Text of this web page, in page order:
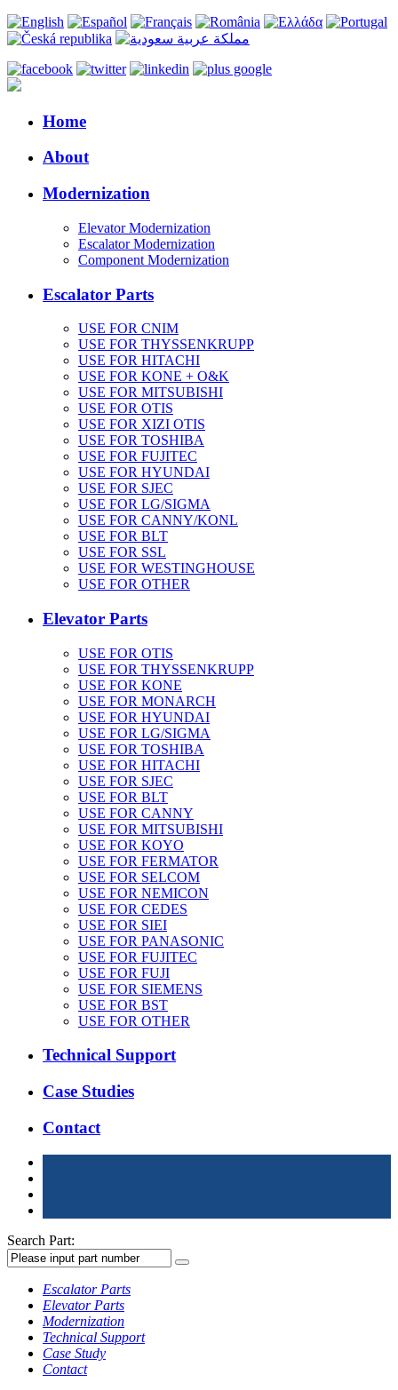
Home
About
Modernization
Elevator Modernization
Escalator Modernization
Component Modernization
Escalator Parts
USE FOR CNIM
USE FOR THYSSENKRUPP
USE FOR HITACHI
USE FOR KONE + O&K
USE FOR MITSUBISHI
USE FOR OTIS
USE FOR XIZI OTIS
USE FOR TOSHIBA
USE FOR FUJITEC
USE FOR HYUNDAI
USE FOR SJEC
USE FOR LG/SIGMA
USE FOR CANNY/KONL
USE FOR BLT
USE FOR SSL
USE FOR WESTINGHOUSE
USE FOR OTHER
Elevator Parts
USE FOR OTIS
USE FOR THYSSENKRUPP
USE FOR KONE
USE FOR MONARCH
USE FOR HYUNDAI
USE FOR LG/SIGMA
USE FOR TOSHIBA
USE FOR HITACHI
USE FOR SJEC
USE FOR BLT
USE FOR CANNY
USE FOR MITSUBISHI
USE FOR KOYO
USE FOR FERMATOR
USE FOR SELCOM
USE FOR NEMICON
USE FOR CEDES
USE FOR SIEI
USE FOR PANASONIC
USE FOR FUJITEC
USE FOR FUJI
USE FOR SIEMENS
USE FOR BST
USE FOR OTHER
Technical Support
Case Studies
Contact
Search Part:
Escalator Parts
Elevator Parts
Modernization
Technical Support
Case Study
Contact